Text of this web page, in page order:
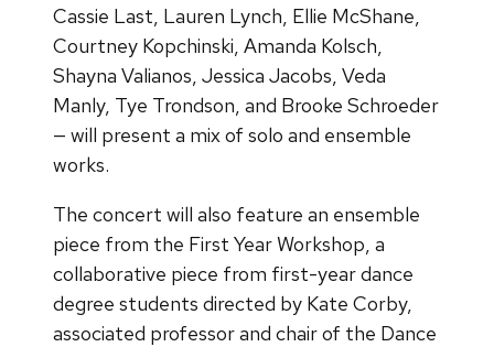
Cassie Last, Lauren Lynch, Ellie McShane,
Courtney Kopchinski, Amanda Kolsch,
Shayna Valianos, Jessica Jacobs, Veda
Manly, Tye Trondson, and Brooke Schroeder
— will present a mix of solo and ensemble
works.
The concert will also feature an ensemble
piece from the First Year Workshop, a
collaborative piece from first-year dance
degree students directed by Kate Corby,
associated professor and chair of the Dance